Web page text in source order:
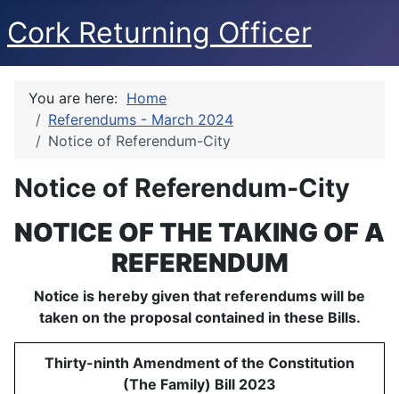
Cork Returning Officer
You are here: Home
Referendums - March 2024
Notice of Referendum-City
Notice of Referendum-City
NOTICE OF THE TAKING OF A
REFERENDUM
Notice is hereby given that referendums will be
taken on the proposal contained in these Bills.
Thirty-ninth Amendment of the Constitution
(The Family) Bill 2023